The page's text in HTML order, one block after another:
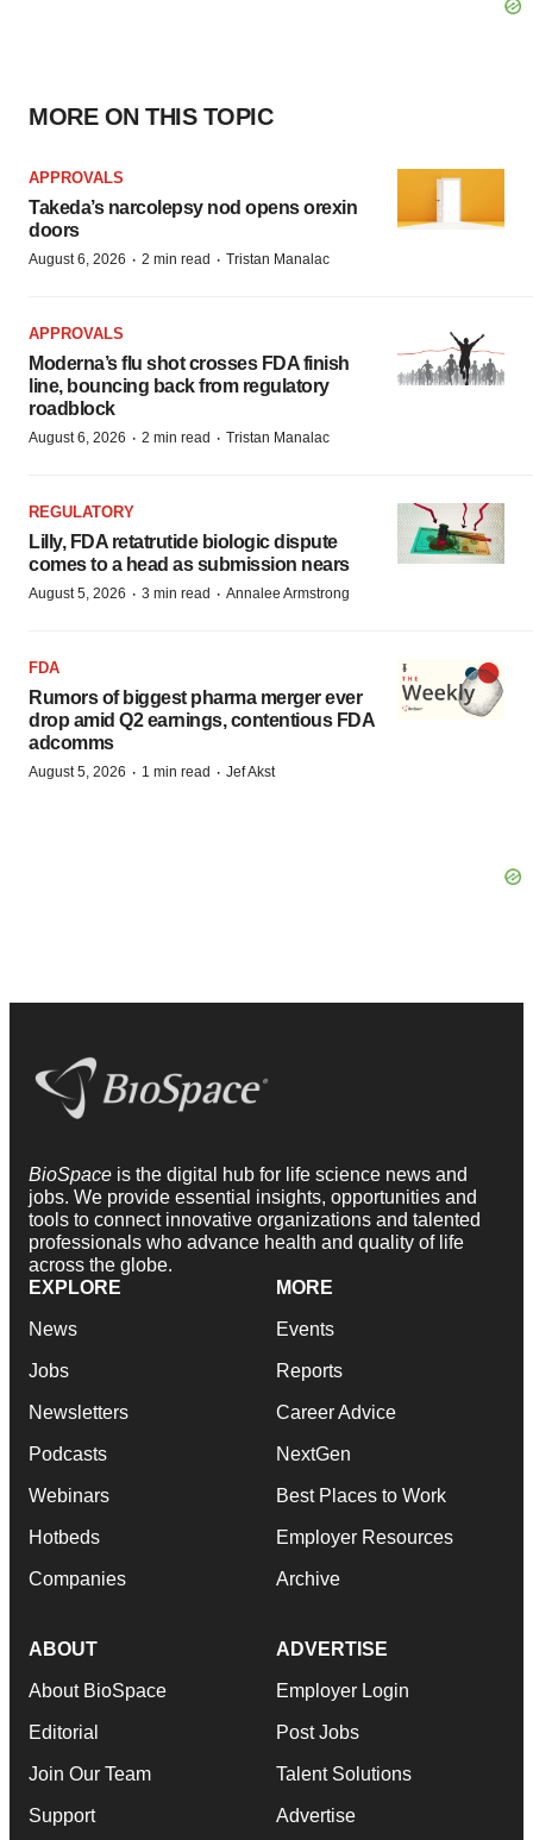
MORE ON THIS TOPIC
APPROVALS
Takeda’s narcolepsy nod opens orexin
doors
August 6, 2026 · 2 min read · Tristan Manalac
APPROVALS
Moderna’s flu shot crosses FDA finish
line, bouncing back from regulatory
roadblock
August 6, 2026 · 2 min read · Tristan Manalac
REGULATORY
Lilly, FDA retatrutide biologic dispute
comes to a head as submission nears
August 5, 2026 · 3 min read · Annalee Armstrong
FDA
Rumors of biggest pharma merger ever
drop amid Q2 earnings, contentious FDA
adcomms
August 5, 2026 · 1 min read · Jef Akst
BioSpace is the digital hub for life science news and
jobs. We provide essential insights, opportunities and
tools to connect innovative organizations and talented
professionals who advance health and quality of life
across the globe.
EXPLORE
News
Jobs
Newsletters
Podcasts
Webinars
Hotbeds
Companies
MORE
Events
Reports
Career Advice
NextGen
Best Places to Work
Employer Resources
Archive
ABOUT
About BioSpace
Editorial
Join Our Team
Support
ADVERTISE
Employer Login
Post Jobs
Talent Solutions
Advertise